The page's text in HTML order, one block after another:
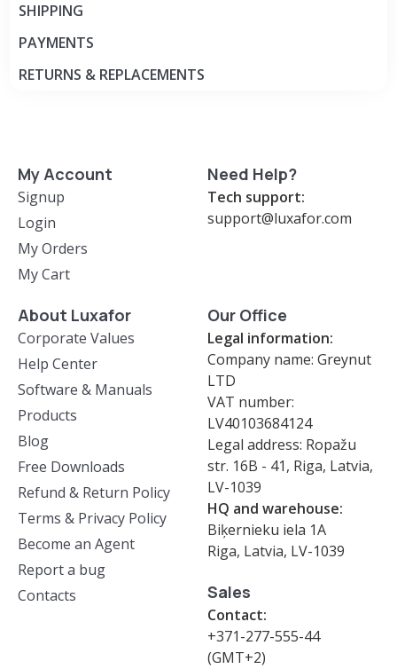
SHIPPING
PAYMENTS
RETURNS & REPLACEMENTS
My Account
Signup
Login
My Orders
My Cart
About Luxafor
Corporate Values
Help Center
Software & Manuals
Products
Blog
Free Downloads
Refund & Return Policy
Terms & Privacy Policy
Become an Agent
Report a bug
Contacts
Our Office
Legal information:
Company name: Greynut
LTD
VAT number:
LV40103684124
Legal address: Ropažu
str. 16B - 41, Riga, Latvia,
LV-1039
HQ and warehouse:
Biķernieku iela 1A
Riga, Latvia, LV-1039
Sales
Contact:
+371-277-555-44
(GMT+2)
Need Help?
Tech support:
support@luxafor.com